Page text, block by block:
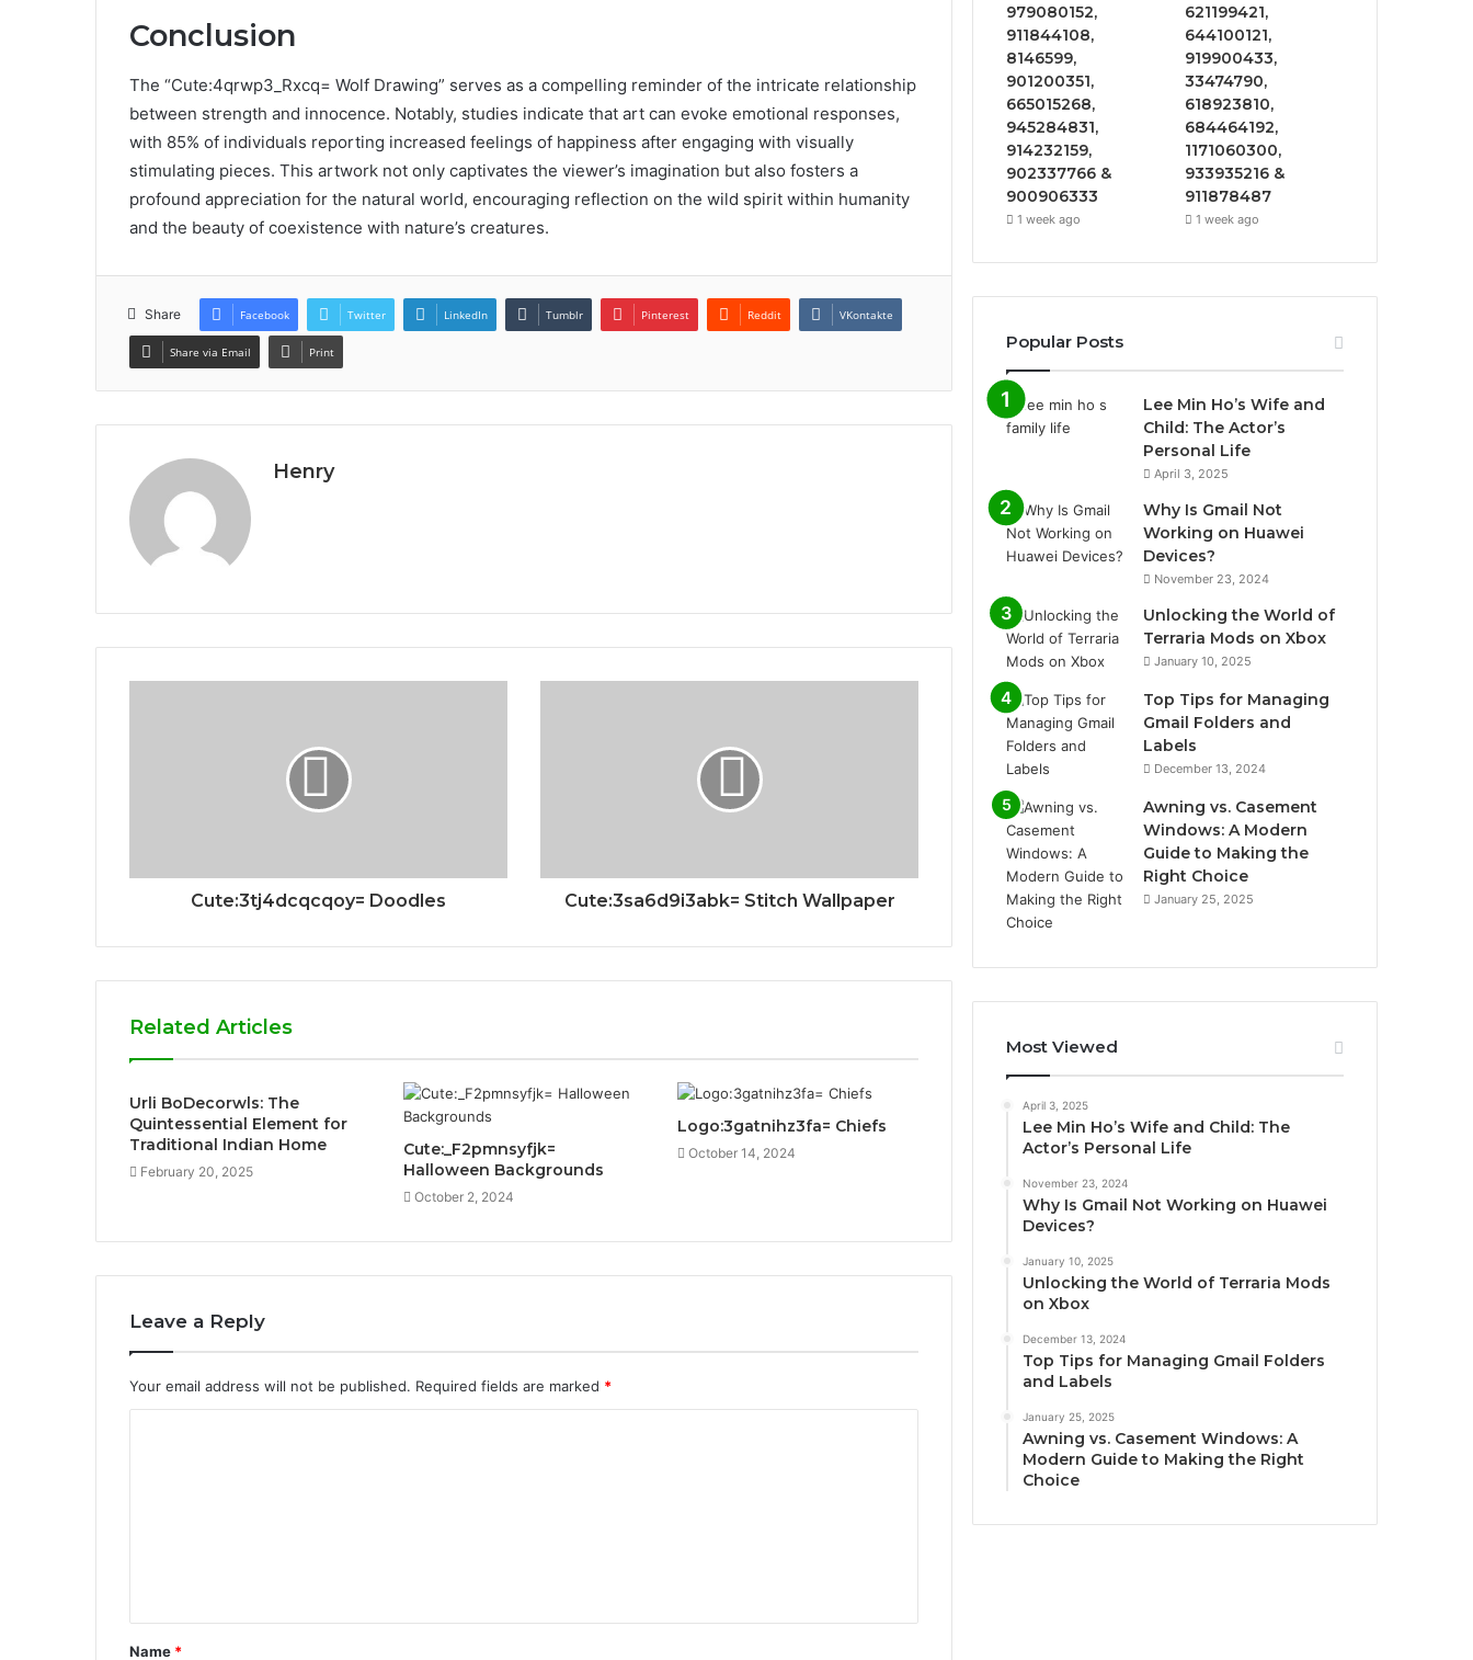
Conclusion
The “Cute:4qrwp3_Rxcq= Wolf Drawing” serves as a compelling reminder of the intricate relationship
between strength and innocence. Notably, studies indicate that art can evoke emotional responses,
with 85% of individuals reporting increased feelings of happiness after engaging with visually
stimulating pieces. This artwork not only captivates the viewer’s imagination but also fosters a
profound appreciation for the natural world, encouraging reflection on the wild spirit within humanity
and the beauty of coexistence with nature’s creatures.
Share Facebook Twitter LinkedIn Tumblr Pinterest Reddit VKontakte
Share via Email Print
Henry
Cute:3tj4dcqcqoy= Doodles Cute:3sa6d9i3abk= Stitch Wallpaper
Related Articles
Urli BoDecorwls: The
Quintessential Element for
Traditional Indian Home
February 20, 2025
Cute:_F2pmnsyfjk=
Halloween Backgrounds
October 2, 2024
Logo:3gatnihz3fa= Chiefs
October 14, 2024
Leave a Reply
Your email address will not be published. Required fields are marked *
t
*
Name *
979080152,
911844108,
8146599,
901200351,
665015268,
945284831,
914232159,
902337766 &
900906333
1 week ago
621199421,
644100121,
919900433,
33474790,
618923810,
684464192,
1171060300,
933935216 &
911878487
1 week ago
Popular Posts
Lee Min Ho’s Wife and
Child: The Actor’s
Personal Life
April 3, 2025
Why Is Gmail Not
Working on Huawei
Devices?
November 23, 2024
Unlocking the World of
Terraria Mods on Xbox
January 10, 2025
Top Tips for Managing
Gmail Folders and
Labels
December 13, 2024
Awning vs. Casement
Windows: A Modern
Guide to Making the
Right Choice
January 25, 2025
Most Viewed
April 3, 2025
Lee Min Ho’s Wife and Child: The
Actor’s Personal Life
November 23, 2024
Why Is Gmail Not Working on Huawei
Devices?
January 10, 2025
Unlocking the World of Terraria Mods
on Xbox
December 13, 2024
Top Tips for Managing Gmail Folders
and Labels
January 25, 2025
Awning vs. Casement Windows: A
Modern Guide to Making the Right
Choice